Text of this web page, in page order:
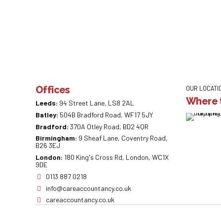
Offices
Leeds: 94 Street Lane, LS8 2AL
Batley: 504B Bradford Road, WF17 5JY
Bradford: 370A Otley Road, BD2 4QR
Birmingham: 9 Sheaf Lane, Coventry Road,
B26 3EJ
London: 180 King's Cross Rd, London, WC1X
9DE
0113 887 0218
info@careaccountancy.co.uk
careaccountancy.co.uk
OUR
Where